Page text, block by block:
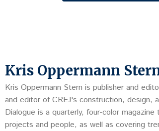
Kris Oppermann
Kris Oppermann Stern is publisher and
and editor of CREJ's construction, design,
Dialogue is a quarterly, four-color
projects and people, as well as covering